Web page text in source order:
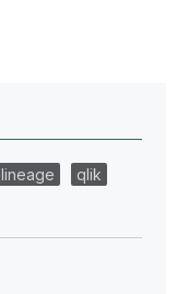
lineage
qlik